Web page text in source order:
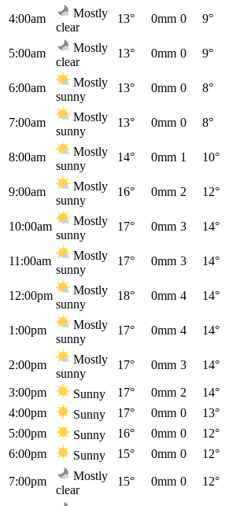
4:00am
Mostly
clear
13° 0mm 0 9°
5:00am
Mostly
clear
13° 0mm 0 9°
6:00am
Mostly
sunny
13° 0mm 0 8°
7:00am
Mostly
sunny
13° 0mm 0 8°
8:00am
Mostly
sunny
14° 0mm 1 10°
9:00am
Mostly
sunny
16° 0mm 2 12°
10:00am
Mostly
sunny
17° 0mm 3 14°
11:00am
Mostly
sunny
17° 0mm 3 14°
12:00pm
Mostly
sunny
18° 0mm 4 14°
1:00pm
Mostly
sunny
17° 0mm 4 14°
2:00pm
Mostly
sunny
17° 0mm 3 14°
3:00pm Sunny 17° 0mm 2 14°
4:00pm
Sunny 17° 0mm 0 13°
5:00pm
Sunny 16° 0mm 0 12°
6:00pm
Sunny 15° 0mm 0 12°
7:00pm
Mostly
clear
15° 0mm 0 12°